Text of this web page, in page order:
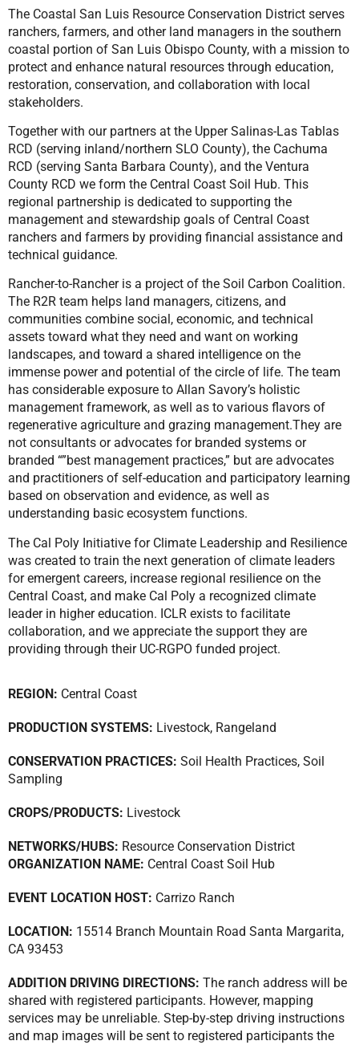
The Coastal San Luis Resource Conservation District serves
ranchers, farmers, and other land managers in the southern
coastal portion of San Luis Obispo County, with a mission to
protect and enhance natural resources through education,
restoration, conservation, and collaboration with local
stakeholders.
Together with our partners at the Upper Salinas-Las Tablas
RCD (serving inland/northern SLO County), the Cachuma
RCD (serving Santa Barbara County), and the Ventura
County RCD we form the Central Coast Soil Hub. This
regional partnership is dedicated to supporting the
management and stewardship goals of Central Coast
ranchers and farmers by providing financial assistance and
technical guidance.
Rancher-to-Rancher is a project of the Soil Carbon Coalition.
The R2R team helps land managers, citizens, and
communities combine social, economic, and technical
assets toward what they need and want on working
landscapes, and toward a shared intelligence on the
immense power and potential of the circle of life. The team
has considerable exposure to Allan Savory’s holistic
management framework, as well as to various flavors of
regenerative agriculture and grazing management.They are
not consultants or advocates for branded systems or
branded “”best management practices,” but are advocates
and practitioners of self-education and participatory learning
based on observation and evidence, as well as
understanding basic ecosystem functions.
The Cal Poly Initiative for Climate Leadership and Resilience
was created to train the next generation of climate leaders
for emergent careers, increase regional resilience on the
Central Coast, and make Cal Poly a recognized climate
leader in higher education. ICLR exists to facilitate
collaboration, and we appreciate the support they are
providing through their UC-RGPO funded project.
REGION: Central Coast
PRODUCTION SYSTEMS: Livestock, Rangeland
CONSERVATION PRACTICES: Soil Health Practices, Soil
Sampling
CROPS/PRODUCTS: Livestock
NETWORKS/HUBS: Resource Conservation District
ORGANIZATION NAME: Central Coast Soil Hub
EVENT LOCATION HOST: Carrizo Ranch
LOCATION: 15514 Branch Mountain Road Santa Margarita,
CA 93453
ADDITION DRIVING DIRECTIONS: The ranch address will be
shared with registered participants. However, mapping
services may be unreliable. Step-by-step driving instructions
and map images will be sent to registered participants the